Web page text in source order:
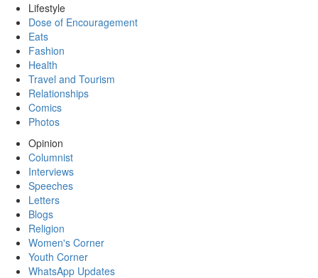
Lifestyle
Dose of Encouragement
Eats
Fashion
Health
Travel and Tourism
Relationships
Comics
Photos
Opinion
Columnist
Interviews
Speeches
Letters
Blogs
Religion
Women's Corner
Youth Corner
WhatsApp Updates